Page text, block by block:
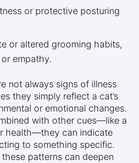
or protective posturing
or altered grooming habits,
empathy.
not always signs of illness
they simply reflect a cat’s
or emotional changes.
with other cues—like a
health—they can indicate
to something specific.
patterns can deepen